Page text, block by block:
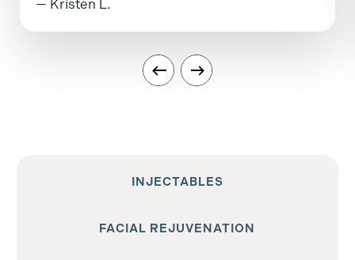
— Kristen L.
INJECTABLES
FACIAL REJUVENATION